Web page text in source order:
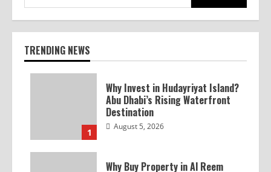
TRENDING NEWS
1
Why Invest in Hudayriyat Island?
Abu Dhabi’s Rising Waterfront
Destination
August 5, 2026
Why Buy Property in Al Reem